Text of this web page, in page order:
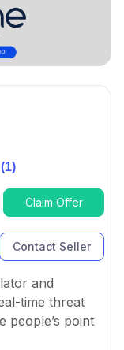
(1)
Claim Offer
Contact Seller
and
time threat
people’s point